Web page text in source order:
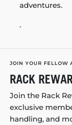
adventures.
.
JOIN YOUR FELLOW
RACK
Join the Rack
exclusive
handling, and